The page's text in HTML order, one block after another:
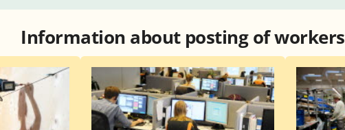
Information about posting of workers